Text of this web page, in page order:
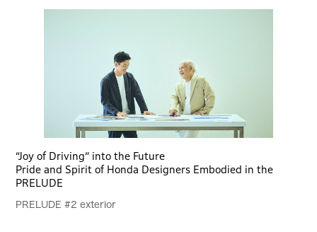
“Joy of Driving” into the Future
Pride and Spirit of Honda Designers Embodied in the
PRELUDE
PRELUDE #2 exterior